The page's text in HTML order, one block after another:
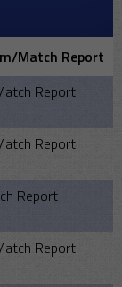
Match Report
Report
Report
Report
Report